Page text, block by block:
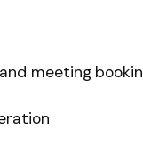
meeting